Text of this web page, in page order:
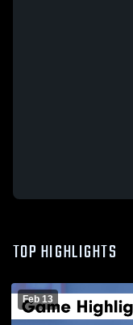
TOP HIGHLIGHTS
Feb 13